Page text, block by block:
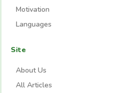
Motivation
Languages
Site
About Us
All Articles